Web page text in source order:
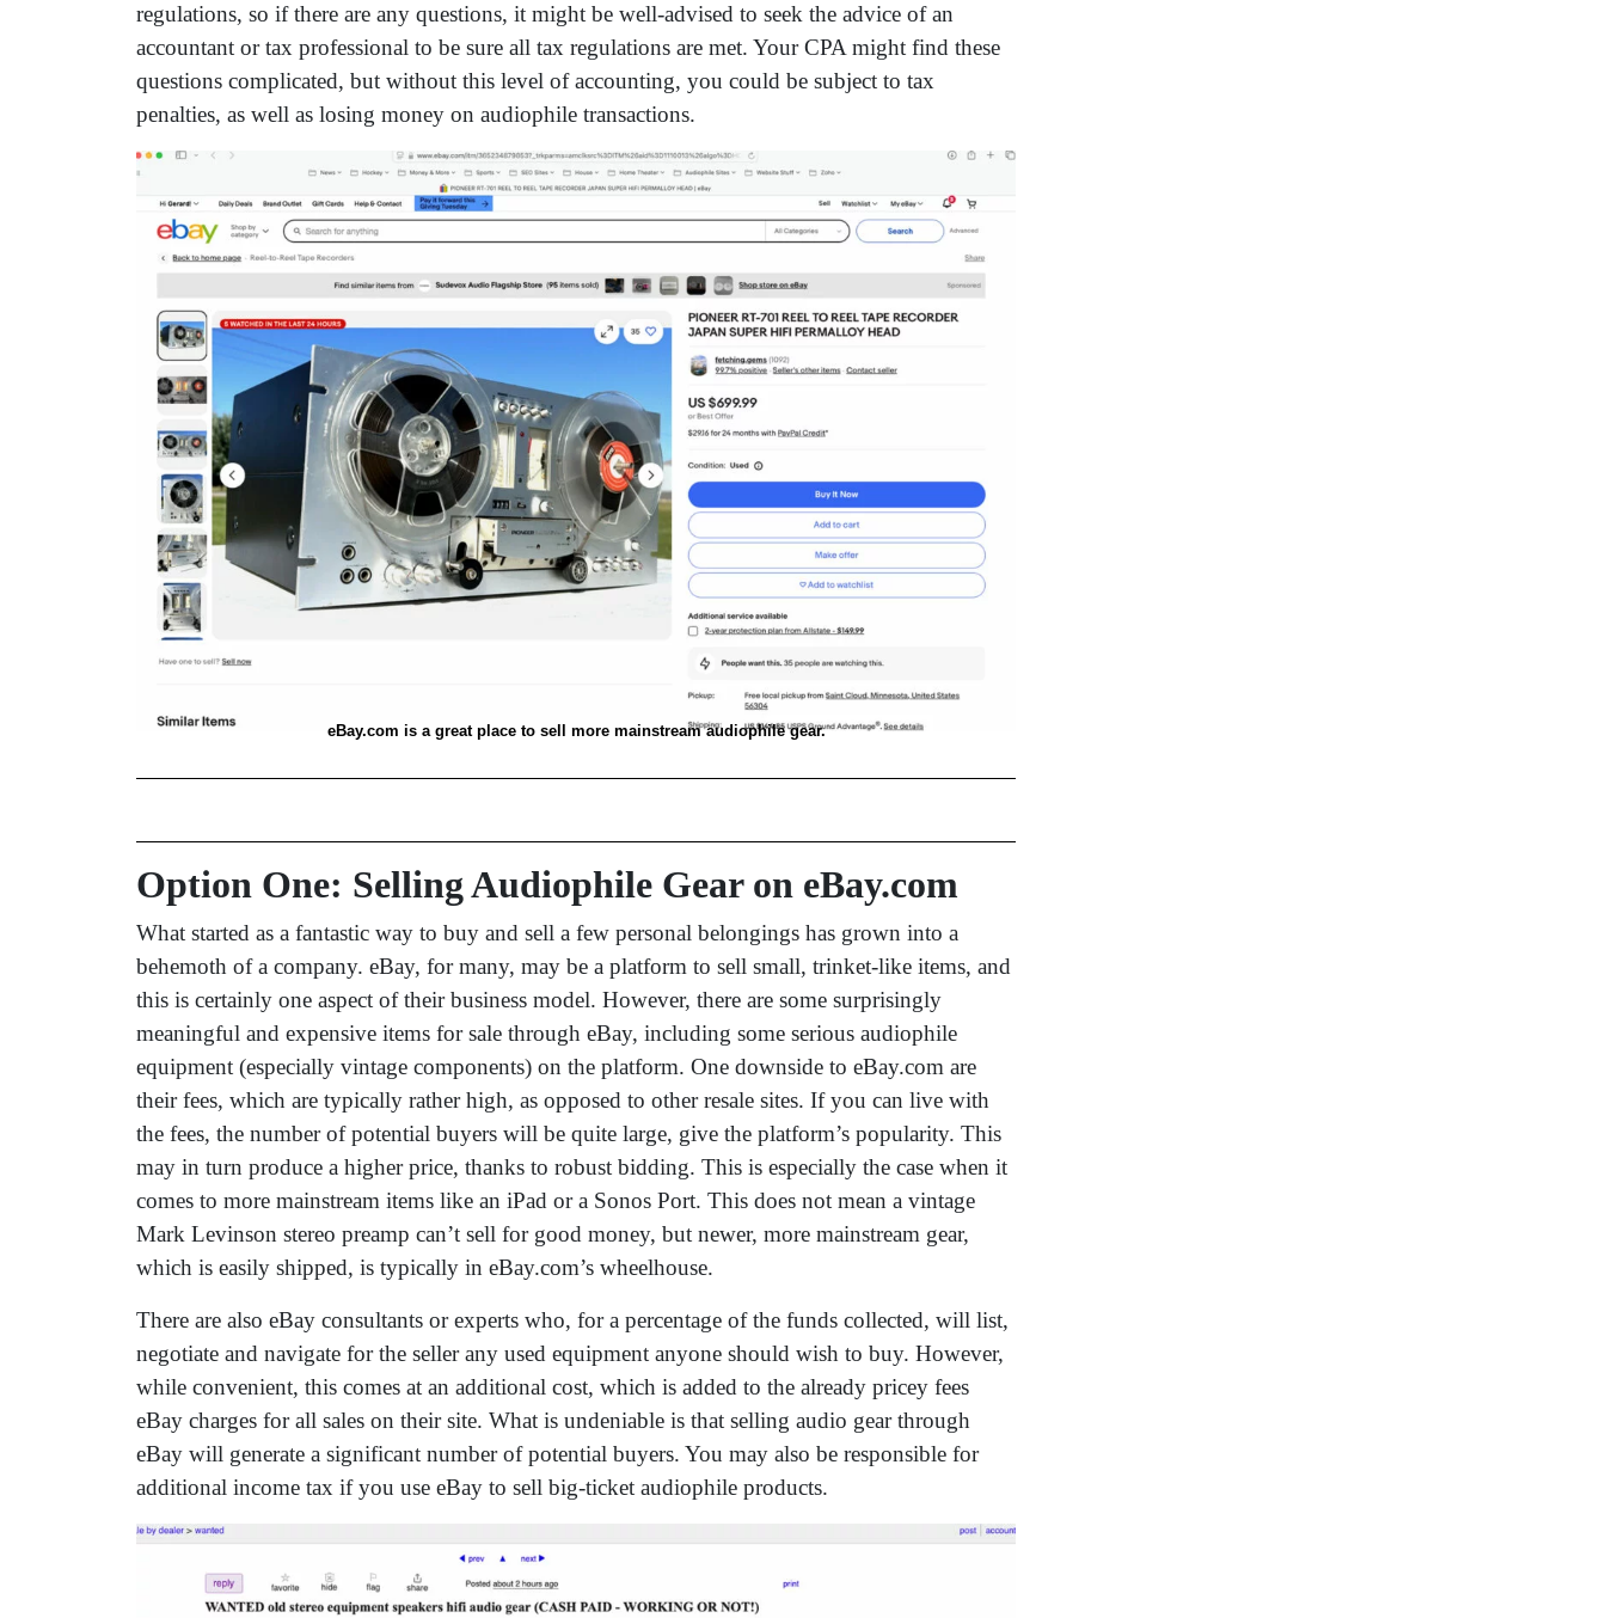
regulations, so if there are any questions, it might be well-advised to seek the advice of an
accountant or tax professional to be sure all tax regulations are met. Your CPA might find these
questions complicated, but without this level of accounting, you could be subject to tax
penalties, as well as losing money on audiophile transactions.
eBay.com is a great place to sell more mainstream audiophile gear.
Option One: Selling Audiophile Gear on eBay.com
What started as a fantastic way to buy and sell a few personal belongings has grown into a
behemoth of a company. eBay, for many, may be a platform to sell small, trinket-like items, and
this is certainly one aspect of their business model. However, there are some surprisingly
meaningful and expensive items for sale through eBay, including some serious audiophile
equipment (especially vintage components) on the platform. One downside to eBay.com are
their fees, which are typically rather high, as opposed to other resale sites. If you can live with
the fees, the number of potential buyers will be quite large, give the platform’s popularity. This
may in turn produce a higher price, thanks to robust bidding. This is especially the case when it
comes to more mainstream items like an iPad or a Sonos Port. This does not mean a vintage
Mark Levinson stereo preamp can’t sell for good money, but newer, more mainstream gear,
which is easily shipped, is typically in eBay.com’s wheelhouse.
There are also eBay consultants or experts who, for a percentage of the funds collected, will list,
negotiate and navigate for the seller any used equipment anyone should wish to buy. However,
while convenient, this comes at an additional cost, which is added to the already pricey fees
eBay charges for all sales on their site. What is undeniable is that selling audio gear through
eBay will generate a significant number of potential buyers. You may also be responsible for
additional income tax if you use eBay to sell big-ticket audiophile products.